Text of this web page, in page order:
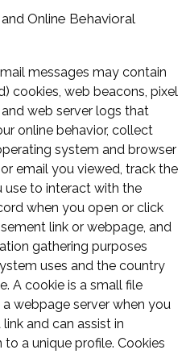
Online Behavioral
messages may contain
cookies, web beacons, pixel
web server logs that
online behavior, collect
system and browser
email you viewed, track the
use to interact with the
when you open or click
link or webpage, and
gathering purposes
uses and the country
A cookie is a small file
webpage server when you
and can assist in
a unique profile. Cookies